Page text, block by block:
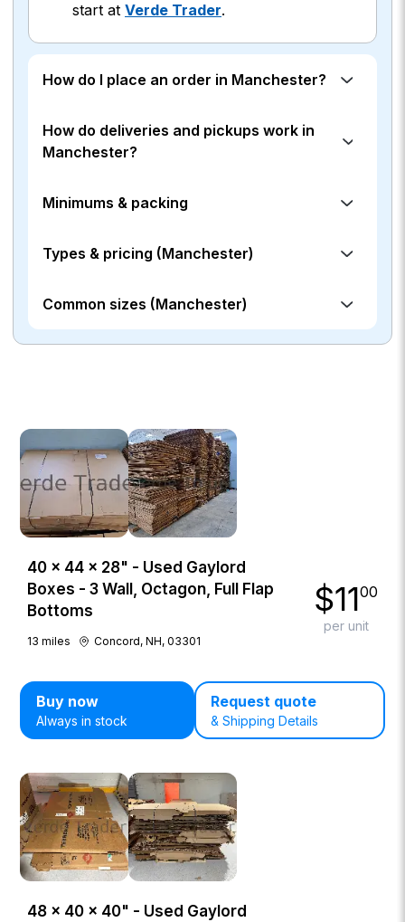
start at Verde Trader.
How do I place an order in Manchester?
How do deliveries and pickups work in
Manchester?
Minimums & packing
Types & pricing (Manchester)
Common sizes (Manchester)
40 × 44 × 28" - Used Gaylord
Boxes - 3 Wall, Octagon, Full Flap
Bottoms
13 miles Concord, NH, 03301
$1100
per unit
Buy now
Always in stock
Request quote
& Shipping Details
48 × 40 × 40" - Used Gaylord